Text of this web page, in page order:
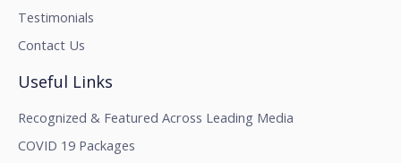
Testimonials
Contact Us
Useful Links
Recognized & Featured Across Leading Media
COVID 19 Packages